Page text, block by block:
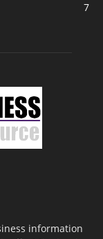
7
information